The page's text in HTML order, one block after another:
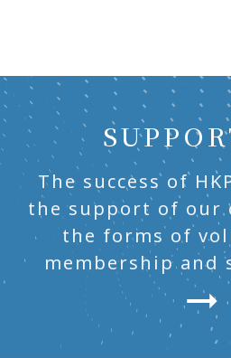
The success of
the support of our
the forms of
membership and